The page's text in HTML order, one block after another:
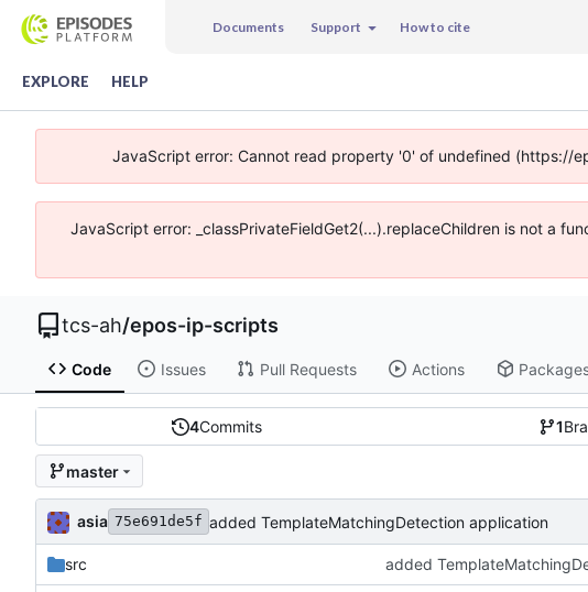
Documents Support How to cite
EXPLORE HELP
JavaScript error: Cannot read property '0' of undefined (https://
JavaScript error: _classPrivateFieldGet2(...).replaceChildren is not a
tcs-ah/epos-ip-scripts
Code Issues Pull Requests Actions
4Commits 1
master
asia 75e691de5f added TemplateMatchingDetection application
src added